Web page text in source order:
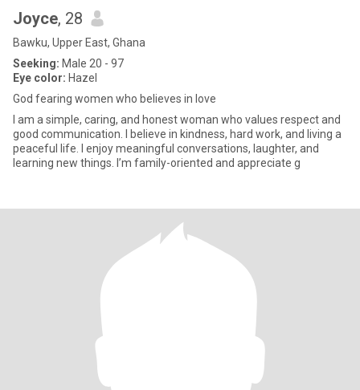
Joyce, 28
Bawku, Upper East, Ghana
Seeking: Male 20 - 97
Eye color: Hazel
God fearing women who believes in love
I am a simple, caring, and honest woman who values respect and
good communication. I believe in kindness, hard work, and living a
peaceful life. I enjoy meaningful conversations, laughter, and
learning new things. I’m family-oriented and appreciate g